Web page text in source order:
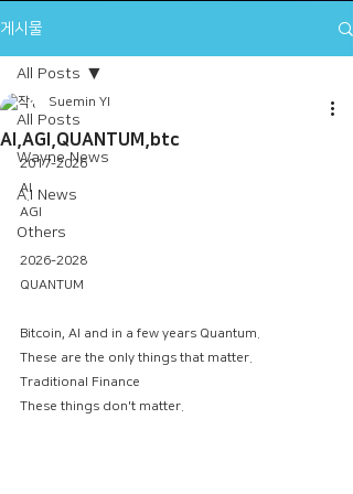
게시물
All Posts
Wayne News
A.I News
Others
All Posts
AI,AGI,QUANTUM,btc
Suemin YI
2017-2026
AI
AGI
2026-2028
QUANTUM
Bitcoin, AI and in a few years Quantum.
These are the only things that matter.
Traditional Finance
These things don't matter.